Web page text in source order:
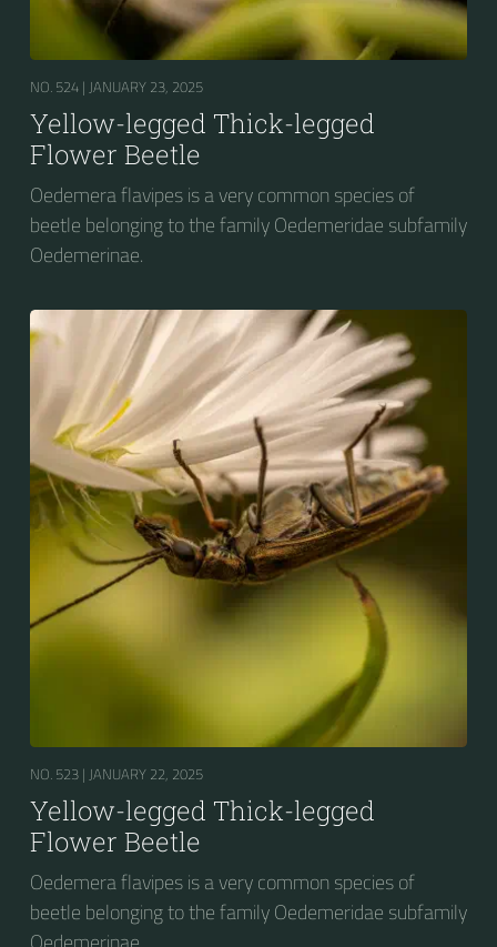
NO. 524 | JANUARY 23, 2025
Yellow-legged Thick-legged
Flower Beetle
Oedemera flavipes is a very common species of
beetle belonging to the family Oedemeridae subfamily
Oedemerinae.
NO. 523 | JANUARY 22, 2025
Yellow-legged Thick-legged
Flower Beetle
Oedemera flavipes is a very common species of
beetle belonging to the family Oedemeridae subfamily